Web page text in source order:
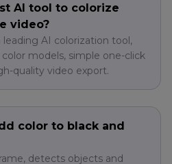
AI tool to colorize
video?
leading AI colorization tool,
models, simple one-click
quality video export.
color to black and
detects objects and